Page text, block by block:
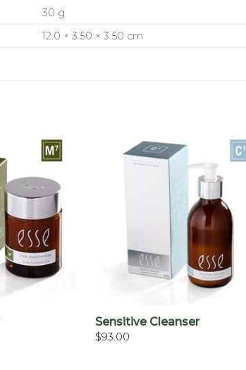
30 g
12.0 × 3.50 × 3.50 cm
Sensitive Cleanser
$93.00